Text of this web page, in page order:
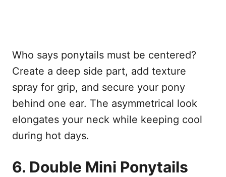
Who says ponytails must be centered?
Create a deep side part, add texture
spray for grip, and secure your pony
behind one ear. The asymmetrical look
elongates your neck while keeping cool
during hot days.
6. Double Mini Ponytails